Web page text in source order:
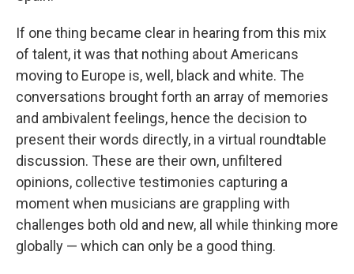
If one thing became clear in hearing from this mix
of talent, it was that nothing about Americans
moving to Europe is, well, black and white. The
conversations brought forth an array of memories
and ambivalent feelings, hence the decision to
present their words directly, in a virtual roundtable
discussion. These are their own, unfiltered
opinions, collective testimonies capturing a
moment when musicians are grappling with
challenges both old and new, all while thinking more
globally — which can only be a good thing.